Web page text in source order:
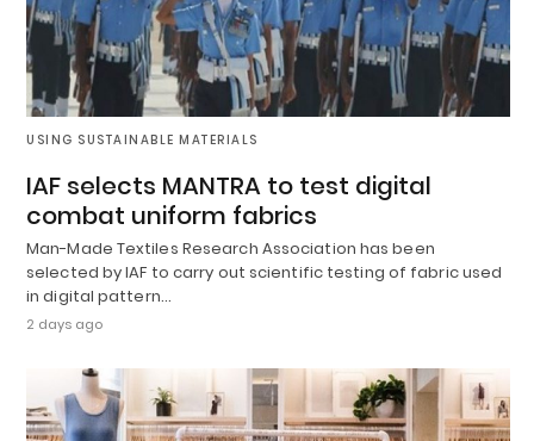
USING SUSTAINABLE MATERIALS
IAF selects MANTRA to test digital
combat uniform fabrics
Man-Made Textiles Research Association has been
selected by IAF to carry out scientific testing of fabric used
in digital pattern…
2 days ago